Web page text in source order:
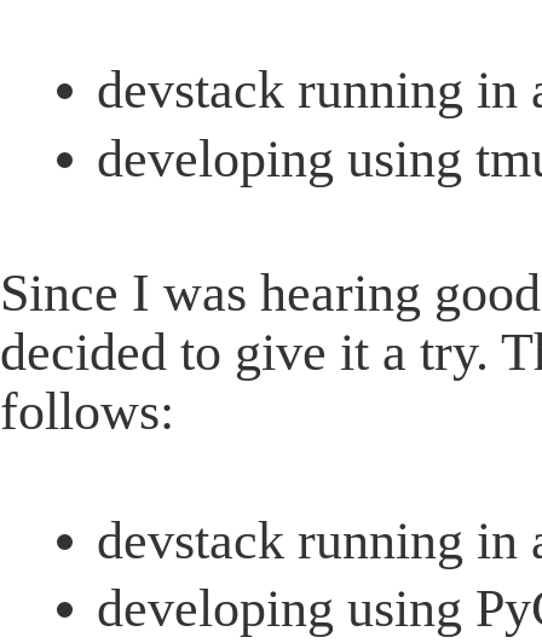
devstack running in
developing using
Since I was hearing
decided to give it a try.
follows:
devstack running in
developing using